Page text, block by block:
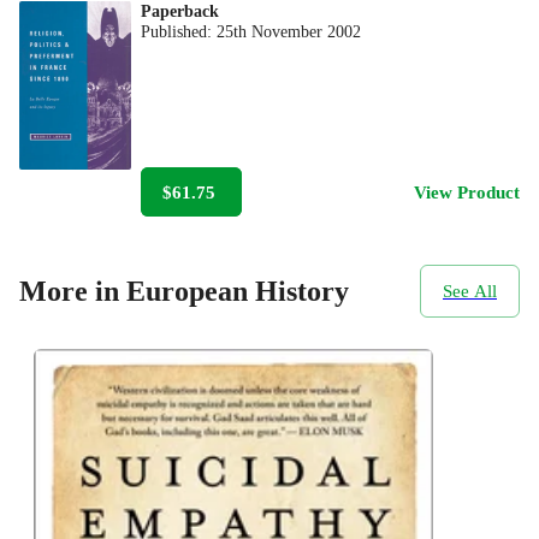
Paperback
Published: 25th November 2002
$61.75 View Product
More in European History See All